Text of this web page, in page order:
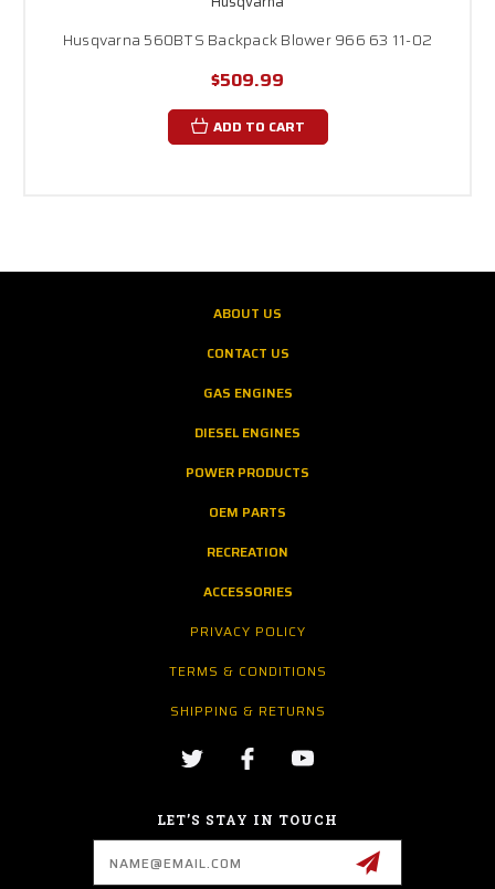
Husqvarna 560BTS Backpack Blower 966 63 11-02
$509.99
ADD TO CART
ABOUT US
CONTACT US
GAS ENGINES
DIESEL ENGINES
POWER PRODUCTS
OEM PARTS
RECREATION
ACCESSORIES
PRIVACY POLICY
TERMS & CONDITIONS
SHIPPING & RETURNS
LET’S STAY IN TOUCH